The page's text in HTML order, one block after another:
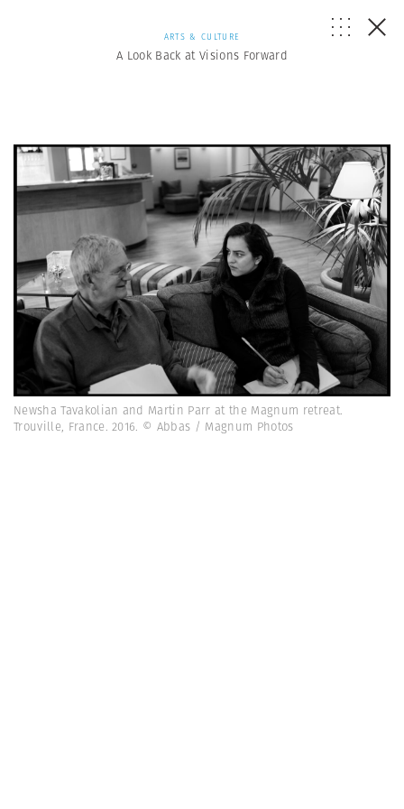
ARTS & CULTURE
A Look Back at Visions Forward
Newsha Tavakolian and Martin Parr at the Magnum retreat.
Trouville, France. 2016. © Abbas / Magnum Photos